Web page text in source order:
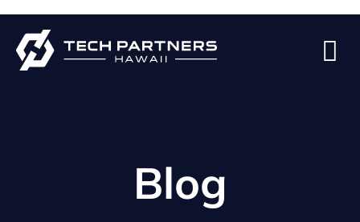
Blog